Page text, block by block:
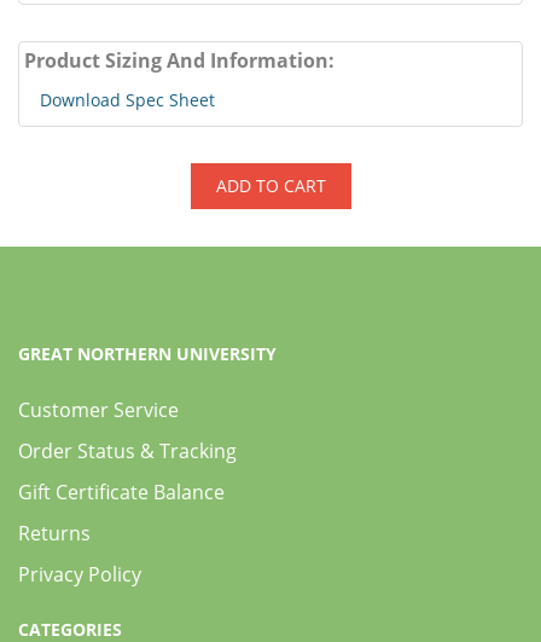
Product Sizing And Information:
Download Spec Sheet
ADD TO CART
GREAT NORTHERN UNIVERSITY
Customer Service
Order Status & Tracking
Gift Certificate Balance
Returns
Privacy Policy
CATEGORIES